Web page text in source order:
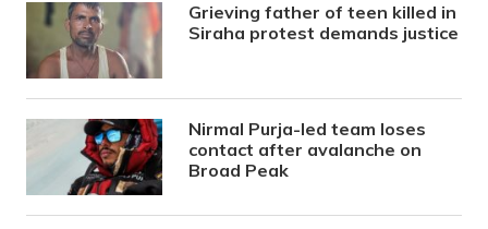
Grieving father of teen killed in
Siraha protest demands justice
Nirmal Purja-led team loses
contact after avalanche on
Broad Peak